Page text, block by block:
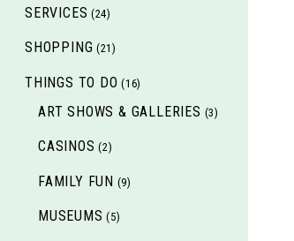
SERVICES (24)
SHOPPING (21)
THINGS TO DO (16)
ART SHOWS & GALLERIES (3)
CASINOS (2)
FAMILY FUN (9)
MUSEUMS (5)